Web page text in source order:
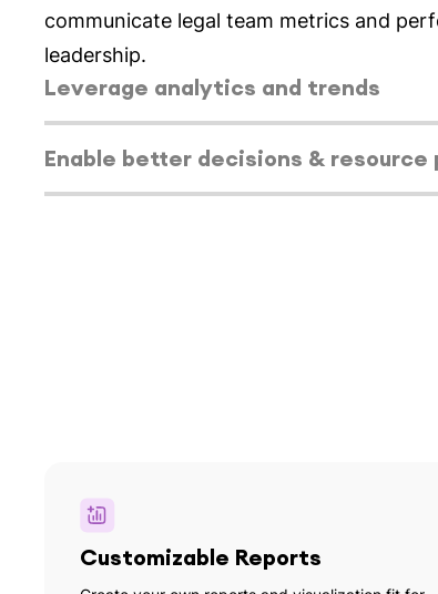
Gain insight into trends into matter
type over time to understand seasonality
capacity gaps.
Select tab
Enable better decisions & resource
Customizable Reports